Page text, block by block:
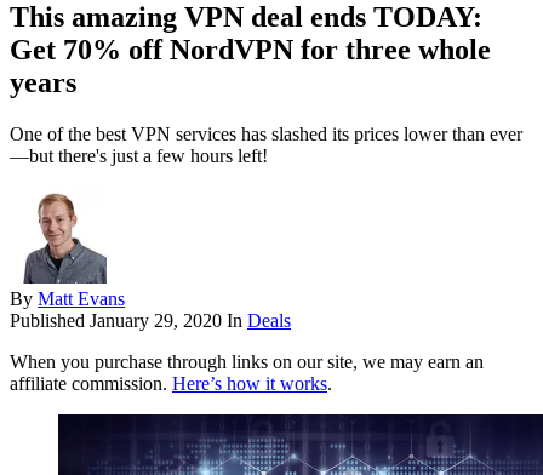
This amazing VPN deal ends TODAY:
Get 70% off NordVPN for three whole
years
One of the best VPN services has slashed its prices lower than ever
—but there's just a few hours left!
By Matt Evans
Published January 29, 2020 In Deals
When you purchase through links on our site, we may earn an
affiliate commission. Here’s how it works.